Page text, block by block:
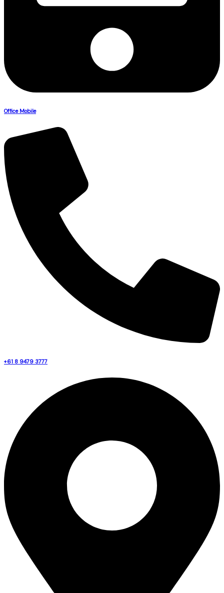
Office Mobile
+61 8 9479 3777